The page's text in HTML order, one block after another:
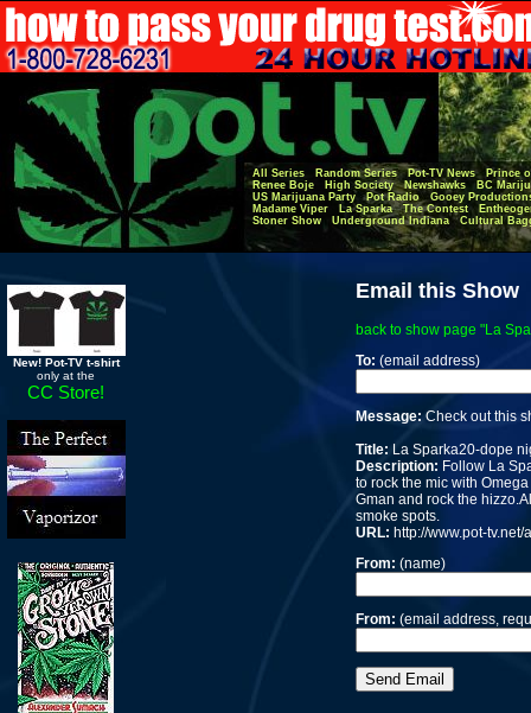
All Series Random Series Pot-TV News
Prince
Renee Boje
High Society Newshawks
BC
US Marijuana Party
Pot Radio
Gooey
Madame Viper
La Sparka The Contest
Stoner Show
Underground Indiana Cultural
Email this Show
back to show page "La
To: (email address)
Message:Check out this
Title: La Sparka20-dope
Description: Follow La
to rock the mic with
Gman and rock the
smoke spots.
URL: http://www.pot-
From: (name)
From: (email address,
New! Pot-TV t-shirt
only at the
CC Store!